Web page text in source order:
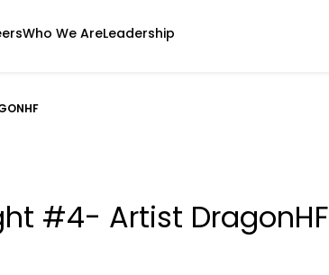
Who We AreLeadership
#4- Artist DragonHF